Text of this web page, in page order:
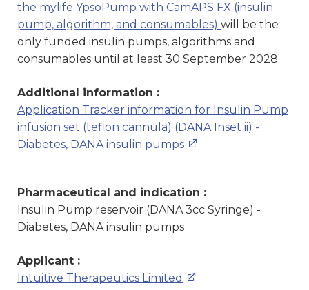
the mylife YpsoPump with CamAPS FX (insulin
pump, algorithm, and consumables) will be the
only funded insulin pumps, algorithms and
consumables until at least 30 September 2028.
Additional information :
Application Tracker information for Insulin Pump
infusion set (teflon cannula) (DANA Inset ii) -
Diabetes, DANA insulin pumps
Pharmaceutical and indication :
Insulin Pump reservoir (DANA 3cc Syringe) -
Diabetes, DANA insulin pumps
Applicant :
Intuitive Therapeutics Limited